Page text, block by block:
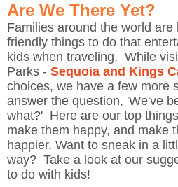
Are We There Yet?
Families around the world
friendly things to do that
kids when traveling. While
Parks - Sequoia and Kings
choices, we have a few more
answer the question, 'We've
what?' Here are our top
make them happy, and make
happier. Want to sneak in a
way? Take a look at our
to do with kids!